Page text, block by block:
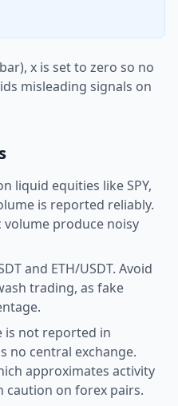
x is set to zero so no
misleading signals on
liquid equities like SPY,
is reported reliably.
produce noisy
and ETH/USDT. Avoid
trading, as fake
is not reported in
no central exchange.
approximates activity
caution on forex pairs.